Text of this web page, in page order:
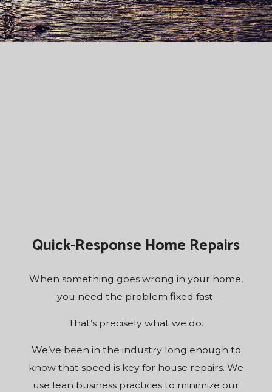
Quick-Response Home Repairs
When something goes wrong in your home,
you need the problem fixed fast.
That’s precisely what we do.
We’ve been in the industry long enough to
know that speed is key for house repairs. We
use lean business practices to minimize our